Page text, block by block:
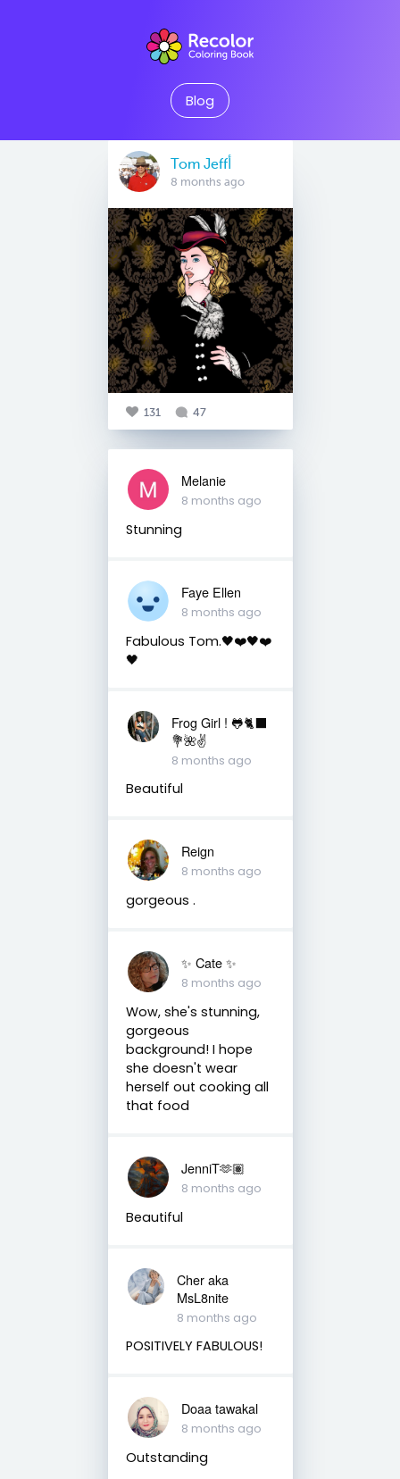
Blog
Tom Jeffأ
8 months ago
131 47
Melanie
8 months ago
Stunning
Faye Ellen
8 months ago
Fabulous Tom.🖤❤️🖤❤️
🖤
Frog Girl ! 🐸🐈‍⬛
💐🌺✌️
8 months ago
Beautiful
Reign
8 months ago
gorgeous .
✨️ Cate ✨️
8 months ago
Wow, she's stunning,
gorgeous
background! I hope
she doesn't wear
herself out cooking all
that food
JenniT🫶🏽
8 months ago
Beautiful
Cher aka
MsL8nite
8 months ago
POSITIVELY FABULOUS!
Doaa tawakal
8 months ago
Outstanding